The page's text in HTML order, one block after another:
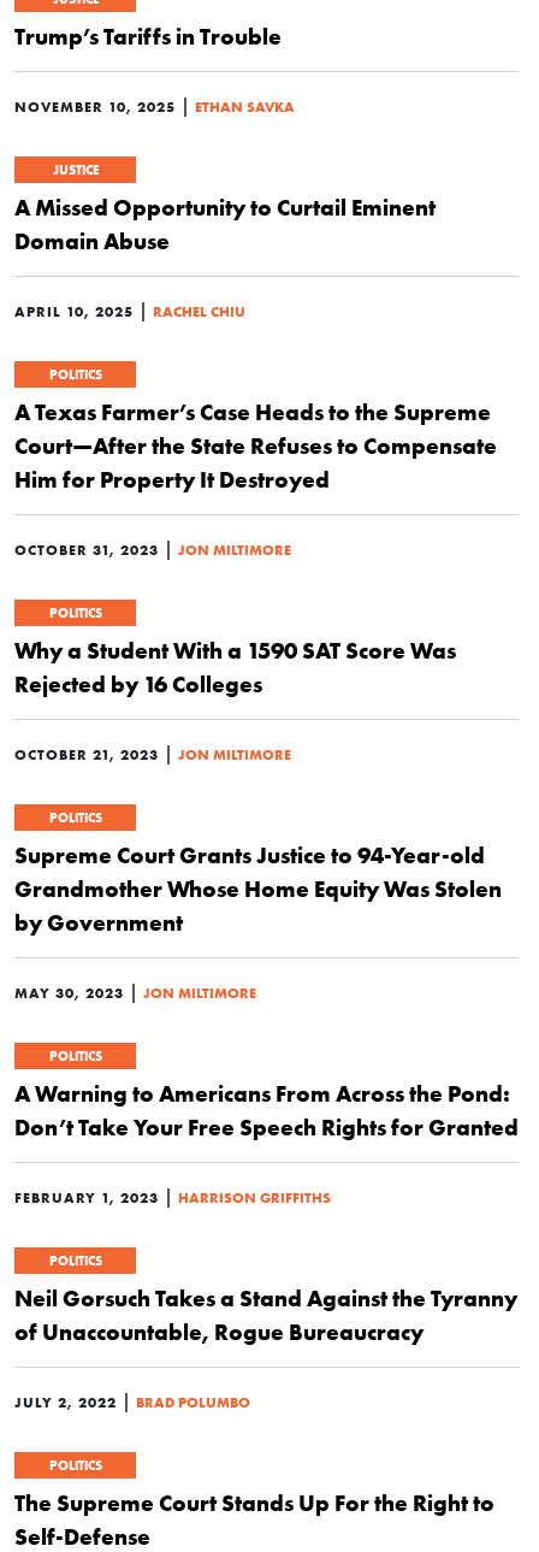
Trump’s Tariffs in Trouble
NOVEMBER 10, 2025 | ETHAN SAVKA
JUSTICE
A Missed Opportunity to Curtail Eminent
Domain Abuse
APRIL 10, 2025 | RACHEL CHIU
POLITICS
A Texas Farmer’s Case Heads to the Supreme
Court—After the State Refuses to Compensate
Him for Property It Destroyed
OCTOBER 31, 2023 | JON MILTIMORE
POLITICS
Why a Student With a 1590 SAT Score Was
Rejected by 16 Colleges
OCTOBER 21, 2023 | JON MILTIMORE
POLITICS
Supreme Court Grants Justice to 94-Year-old
Grandmother Whose Home Equity Was Stolen
by Government
MAY 30, 2023 | JON MILTIMORE
POLITICS
A Warning to Americans From Across the Pond:
Don’t Take Your Free Speech Rights for Granted
FEBRUARY 1, 2023 | HARRISON GRIFFITHS
POLITICS
Neil Gorsuch Takes a Stand Against the Tyranny
of Unaccountable, Rogue Bureaucracy
JULY 2, 2022 | BRAD POLUMBO
POLITICS
The Supreme Court Stands Up For the Right to
Self-Defense